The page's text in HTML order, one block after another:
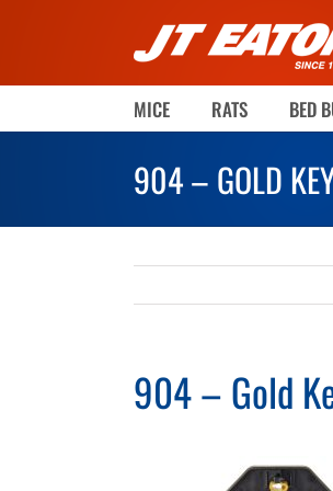
MICE RATS BED
904 – GOLD
904 – Gold